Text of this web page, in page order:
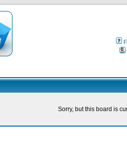
Sorry, but this board is